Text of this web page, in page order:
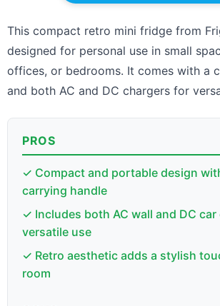
This compact retro mini fridge from
designed for personal use in small
offices, or bedrooms. It comes with a
and both AC and DC chargers for
PROS
✓ Compact and portable design
carrying handle
✓ Includes both AC wall and DC
versatile use
✓ Retro aesthetic adds a stylish
room